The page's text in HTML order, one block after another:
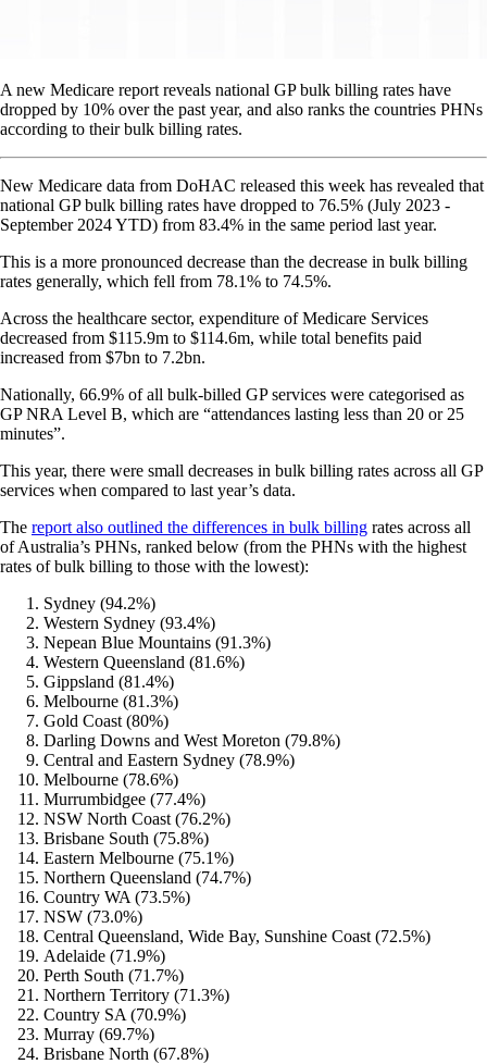
A new Medicare report reveals national GP bulk billing rates have
dropped by 10% over the past year, and also ranks the countries PHNs
according to their bulk billing rates.
New Medicare data from DoHAC released this week has revealed that
national GP bulk billing rates have dropped to 76.5% (July 2023 -
September 2024 YTD) from 83.4% in the same period last year.
This is a more pronounced decrease than the decrease in bulk billing
rates generally, which fell from 78.1% to 74.5%.
Across the healthcare sector, expenditure of Medicare Services
decreased from $115.9m to $114.6m, while total benefits paid
increased from $7bn to 7.2bn.
Nationally, 66.9% of all bulk-billed GP services were categorised as
GP NRA Level B, which are “attendances lasting less than 20 or 25
minutes”.
This year, there were small decreases in bulk billing rates across all GP
services when compared to last year’s data.
The report also outlined the differences in bulk billing rates across all
of Australia’s PHNs, ranked below (from the PHNs with the highest
rates of bulk billing to those with the lowest):
Sydney (94.2%)
Western Sydney (93.4%)
Nepean Blue Mountains (91.3%)
Western Queensland (81.6%)
Gippsland (81.4%)
Melbourne (81.3%)
Gold Coast (80%)
Darling Downs and West Moreton (79.8%)
Central and Eastern Sydney (78.9%)
Melbourne (78.6%)
Murrumbidgee (77.4%)
NSW North Coast (76.2%)
Brisbane South (75.8%)
Eastern Melbourne (75.1%)
Northern Queensland (74.7%)
Country WA (73.5%)
NSW (73.0%)
Central Queensland, Wide Bay, Sunshine Coast (72.5%)
Adelaide (71.9%)
Perth South (71.7%)
Northern Territory (71.3%)
Country SA (70.9%)
Murray (69.7%)
Brisbane North (67.8%)